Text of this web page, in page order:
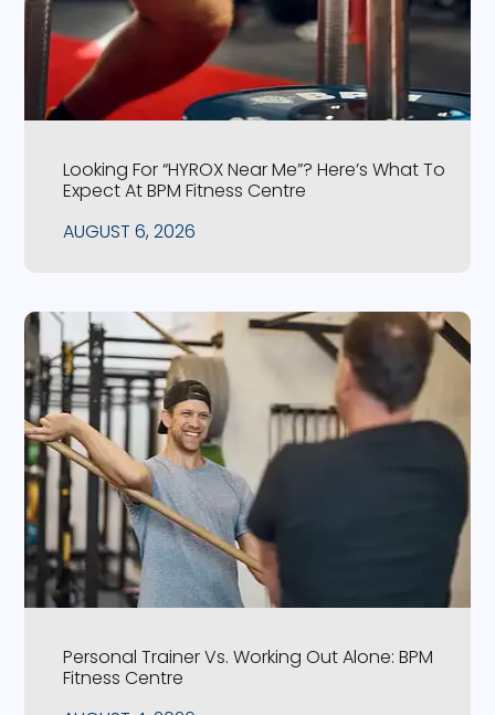
Looking For “HYROX Near Me”? Here’s What To
Expect At BPM Fitness Centre
AUGUST 6, 2026
Personal Trainer Vs. Working Out Alone: BPM
Fitness Centre